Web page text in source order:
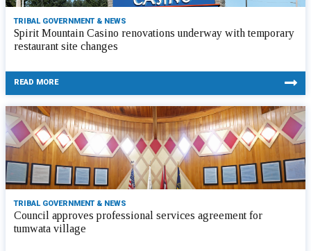
TRIBAL GOVERNMENT & NEWS
Spirit Mountain Casino renovations underway with temporary
restaurant site changes
READ MORE
TRIBAL GOVERNMENT & NEWS
Council approves professional services agreement for
tumwata village